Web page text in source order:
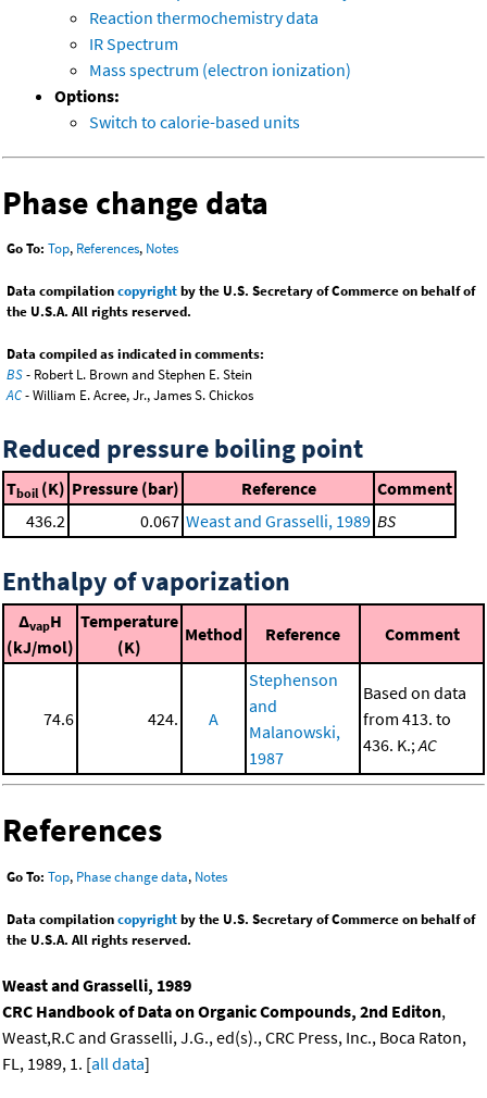
Reaction thermochemistry data
IR Spectrum
Mass spectrum (electron ionization)
Options:
Switch to calorie-based units
Phase change data
Go To: Top, References, Notes
Data compilationcopyrightby the U.S. Secretary of Commerce on behalf of
the U.S.A. All rights reserved.
Data compiled as indicated in comments:
BS- Robert L. Brown and Stephen E. Stein
AC- William E. Acree, Jr., James S. Chickos
Reduced pressure boiling point
Tboil (K) Pressure (bar) Reference
Comment
436.2
0.067 Weast and Grasselli, 1989 BS
Enthalpy of vaporization
ΔvapH
(kJ/mol)
Temperature
(K)
Method Reference Comment
74.6 424. A
Stephenson
and
Malanowski,
1987
Based on data
from 413. to
436. K.;AC
References
Go To: Top, Phase change data, Notes
Data compilationcopyrightby the U.S. Secretary of Commerce on behalf of
the U.S.A. All rights reserved.
Weast and Grasselli, 1989
CRC Handbook of Data on Organic Compounds, 2nd Editon,
Weast,R.C and Grasselli, J.G., ed(s)., CRC Press, Inc., Boca Raton,
FL, 1989, 1. [all data]